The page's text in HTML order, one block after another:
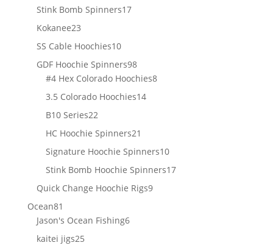
Stink Bomb Spinners1717
Kokanee2323
products
SS Cable Hoochies1010
products
GDF Hoochie Spinners9898
products
#4 Hex Colorado Hoochies88
3.5 Colorado Hoochies1414
B10 Series2222
products
HC Hoochie Spinners21
products
Signature Hoochie Spinners1010
products
Stink Bomb Hoochie Spinners1717
Quick Change Hoochie Rigs99
Ocean81
products
Jason's Ocean Fishing66
kaitei jigs2525